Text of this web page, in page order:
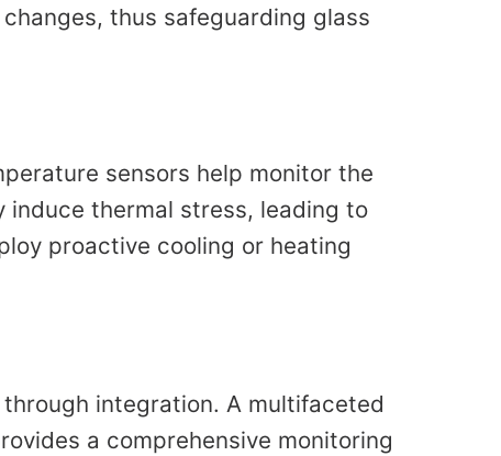
thus safeguarding glass
sensors help monitor the
thermal stress, leading to
proactive cooling or heating
integration. A multifaceted
a comprehensive monitoring